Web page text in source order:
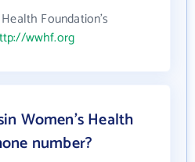
Foundation's
wwhf.org
Women's Health
number?